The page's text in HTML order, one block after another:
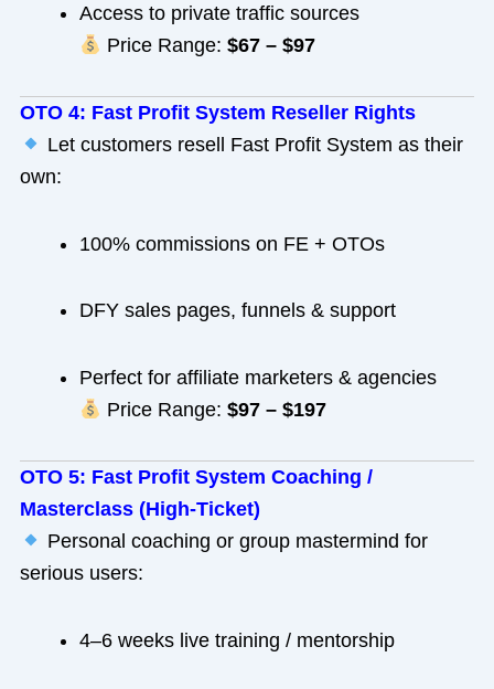
Access to private traffic sources
Price Range:$67 – $97
OTO 4: Fast Profit System Reseller Rights
Let customers resell Fast Profit System as their
own:
100% commissions on FE + OTOs
DFY sales pages, funnels & support
Perfect for affiliate marketers & agencies
Price Range:$97 – $197
OTO 5: Fast Profit System Coaching /
Masterclass (High-Ticket)
Personal coaching or group mastermind for
serious users:
4–6 weeks live training / mentorship